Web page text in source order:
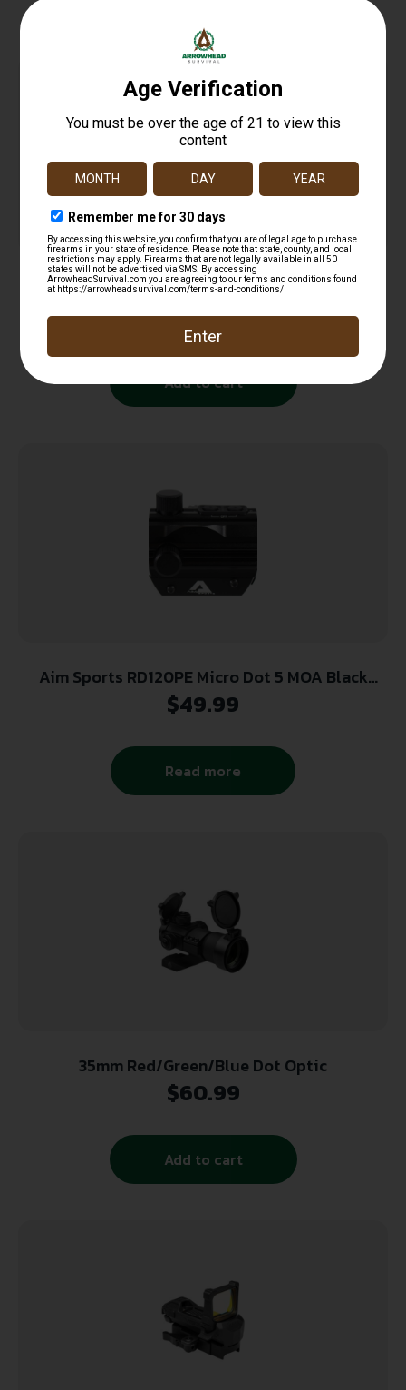
NCSTAR RED DOT REFLEX SIGHT WVR
$12.99
Add to cart
Aim Sports RD120PE Micro Dot 5 MOA Black
Anodized 1x20mm Red/Green Dual Illuminated
$49.99
Read more
35mm Red/Green/Blue Dot Optic
$60.99
Add to cart